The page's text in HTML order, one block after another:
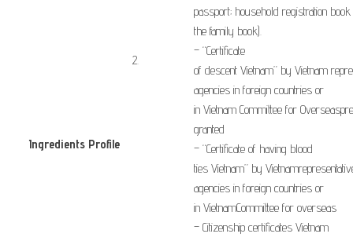
Ingredients Profile
​2.
passport; household registration book
the family book).
– “Certificate
of descent Vietnam” by Vietnam
agencies in foreign countries or
in Vietnam Committee for Overseas
granted
– “Certificate of having blood
ties Vietnam” by Vietnam
agencies in foreign countries or
in VietnamCommittee for overseas
– Citizenship certificates Vietnam